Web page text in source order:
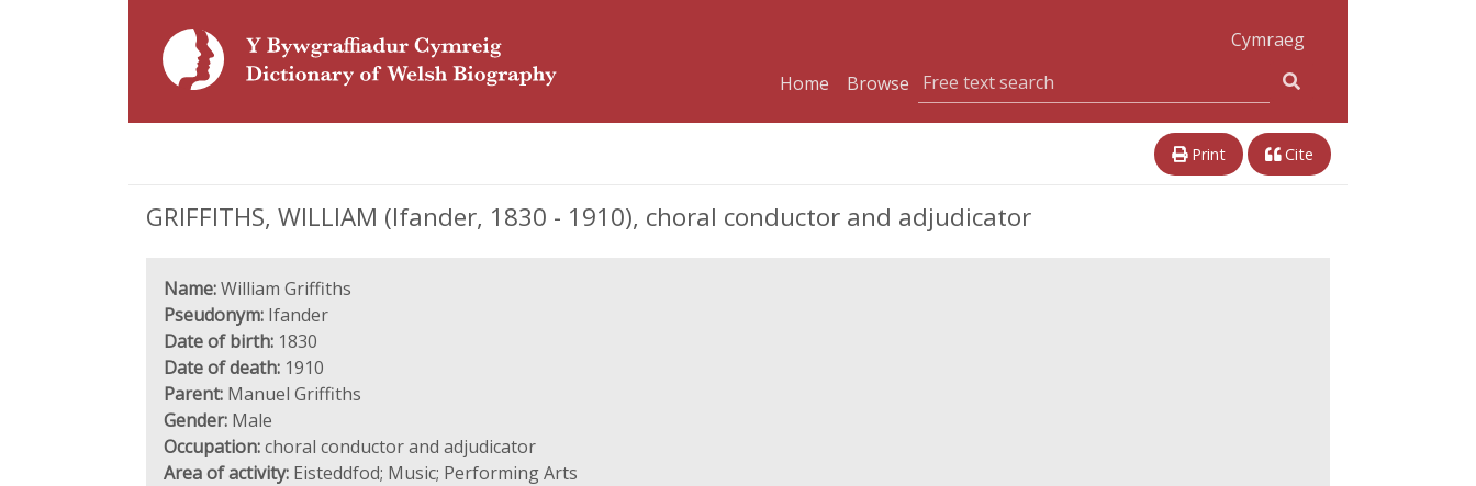
Cymraeg
Home
Browse
Print Cite
GRIFFITHS, WILLIAM (Ifander, 1830 - 1910), choral conductor and adjudicator
Name:William Griffiths
Pseudonym: Ifander
Date of birth: 1830
Date of death: 1910
Parent: Manuel Griffiths
Gender: Male
Occupation:choral conductor and adjudicator
Area of activity: Eisteddfod; Music; Performing Arts